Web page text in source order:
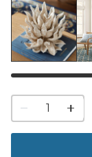
quantity
to
1